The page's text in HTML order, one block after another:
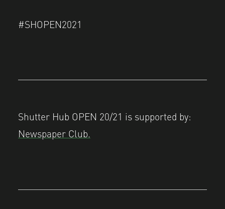
#SHOPEN2021
Shutter Hub OPEN 20/21 is supported by:
Newspaper Club.